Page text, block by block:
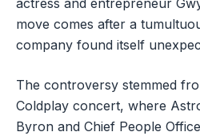
actress and entrepreneur
move comes after a
company found itself
The controversy stemmed
Coldplay concert, where
Byron and Chief People